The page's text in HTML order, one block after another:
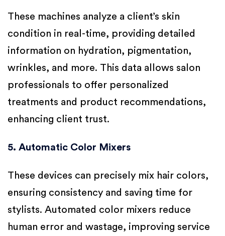
These machines analyze a client’s skin
condition in real-time, providing detailed
information on hydration, pigmentation,
wrinkles, and more. This data allows salon
professionals to offer personalized
treatments and product recommendations,
enhancing client trust.
5. Automatic Color Mixers
These devices can precisely mix hair colors,
ensuring consistency and saving time for
stylists. Automated color mixers reduce
human error and wastage, improving service